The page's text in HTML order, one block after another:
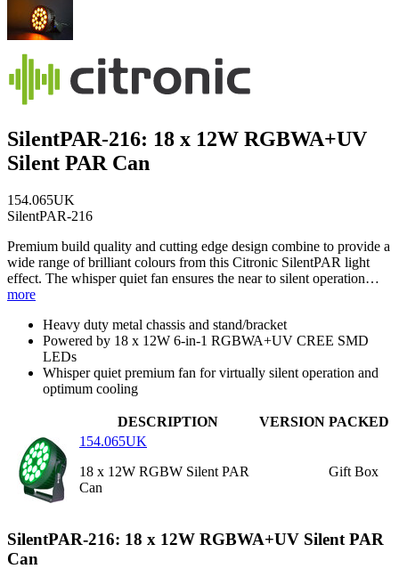
SilentPAR-216: 18 x 12W RGBWA+UV
Silent PAR Can
154.065UK
SilentPAR-216
Premium build quality and cutting edge design combine to provide a
wide range of brilliant colours from this Citronic SilentPAR light
effect. The whisper quiet fan ensures the near to silent operation…
more
Heavy duty metal chassis and stand/bracket
Powered by 18 x 12W 6-in-1 RGBWA+UV CREE SMD
LEDs
Whisper quiet premium fan for virtually silent operation and
optimum cooling
DESCRIPTION VERSION PACKED
154.065UK
18 x 12W RGBW Silent PAR
Can
Gift Box
SilentPAR-216: 18 x 12W RGBWA+UV Silent PAR
Can